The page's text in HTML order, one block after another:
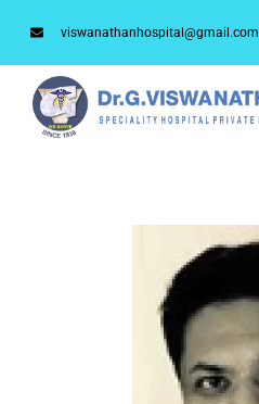
viswanathanhospital@gmail.com